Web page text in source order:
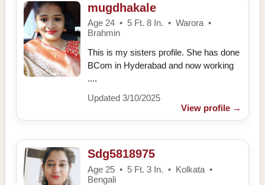
mugdhakale
Age 24 • 5 Ft. 8 In. • Warora •
Brahmin
This is my sisters profile. She has done
BCom in Hyderabad and now working
....
Updated 3/10/2025
View profile →
Sdg5818975
Age 25 • 5 Ft. 3 In. • Kolkata •
Bengali